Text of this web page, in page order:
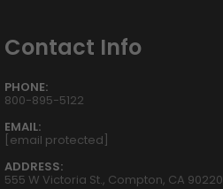
Contact Info
PHONE:
800-895-5122
EMAIL:
[email protected]
ADDRESS:
555 W Victoria St., Compton, CA 90220